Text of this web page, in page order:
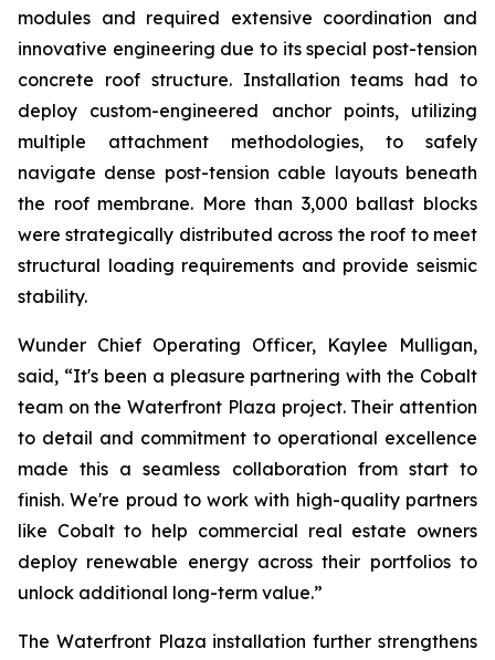
modules and required extensive coordination and
innovative engineering due to its special post-tension
concrete roof structure. Installation teams had to
deploy custom-engineered anchor points, utilizing
multiple attachment methodologies, to safely
navigate dense post-tension cable layouts beneath
the roof membrane. More than 3,000 ballast blocks
were strategically distributed across the roof to meet
structural loading requirements and provide seismic
stability.
Wunder Chief Operating Officer, Kaylee Mulligan,
said, “It's been a pleasure partnering with the Cobalt
team on the Waterfront Plaza project. Their attention
to detail and commitment to operational excellence
made this a seamless collaboration from start to
finish. We're proud to work with high-quality partners
like Cobalt to help commercial real estate owners
deploy renewable energy across their portfolios to
unlock additional long-term value.”
The Waterfront Plaza installation further strengthens